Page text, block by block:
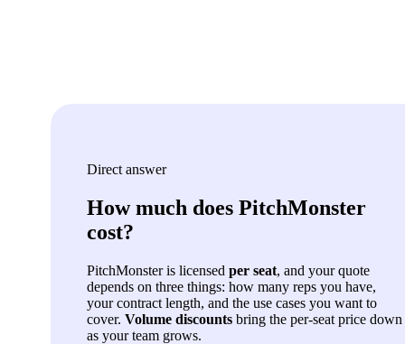
Direct answer
How much does PitchMonster
cost?
PitchMonster is licensed per seat, and your quote
depends on three things: how many reps you have,
your contract length, and the use cases you want to
cover. Volume discounts bring the per-seat price down
as your team grows.